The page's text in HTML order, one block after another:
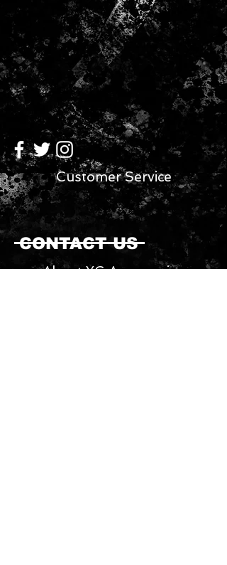
collapsible frame makes the product
easy to carry and pack.
Customer Service
CONTACT US
About YG Accessories